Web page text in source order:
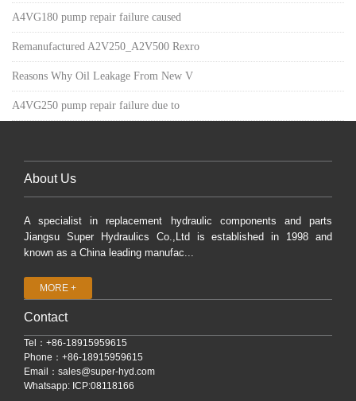
A4VG180 pump repair failure caused
Remanufactured A2V250_A2V500 Rexro
Reasons Why Oil Leakage From New V
A4VG250 pump repair failure due to
About Us
A specialist in replacement hydraulic components and parts
Jiangsu Super Hydraulics Co.,Ltd is established in 1998 and
known as a China leading manufac...
MORE +
Contact
Tel：+86-18915959615
Phone：+86-18915959615
Email： sales@super-hyd.com
Whatsapp: ICP:08118166